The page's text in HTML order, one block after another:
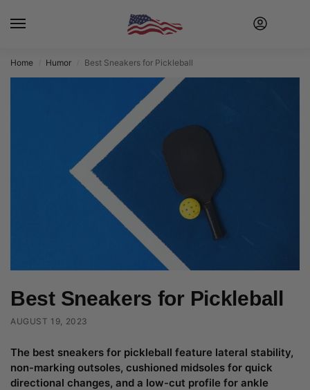
Home Humor Best Sneakers for Pickleball
Best Sneakers for Pickleball
AUGUST 19, 2023
The best sneakers for pickleball feature lateral stability,
non-marking outsoles, cushioned midsoles for quick
directional changes, and a low-cut profile for ankle